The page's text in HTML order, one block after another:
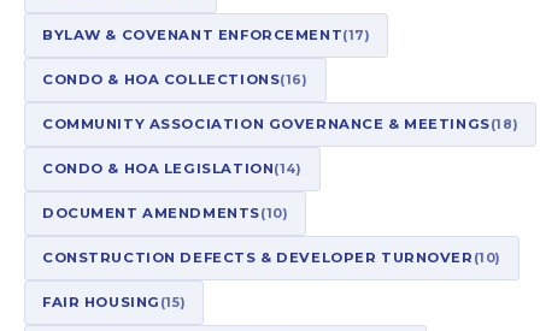
BYLAW & COVENANT ENFORCEMENT(17)
CONDO & HOA COLLECTIONS(16)
COMMUNITY ASSOCIATION GOVERNANCE & MEETINGS(18)
CONDO & HOA LEGISLATION(14)
DOCUMENT AMENDMENTS(10)
CONSTRUCTION DEFECTS & DEVELOPER TURNOVER (10)
FAIR HOUSING (15)